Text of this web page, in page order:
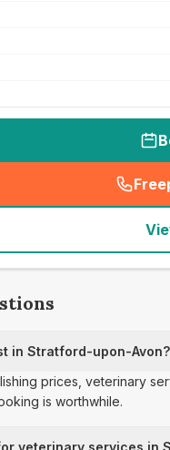
in Stratford-upon-Avon?
prices, veterinary
is worthwhile.
veterinary services in